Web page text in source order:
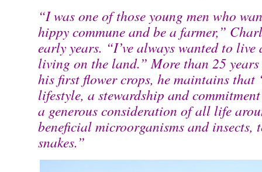
“I was one of those young men who
hippy commune and be a farmer,”
early years. “I’ve always wanted to live
living on the land.” More than 25
his first flower crops, he maintains that
lifestyle, a stewardship and
a generous consideration of all life
beneficial microorganisms and insects,
snakes.”